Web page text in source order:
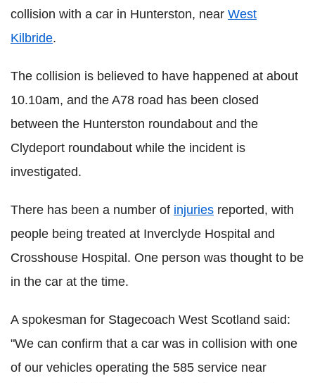
collision with a car in Hunterston, near West
Kilbride.
The collision is believed to have happened at about
10.10am, and the A78 road has been closed
between the Hunterston roundabout and the
Clydeport roundabout while the incident is
investigated.
There has been a number of injuries reported, with
people being treated at Inverclyde Hospital and
Crosshouse Hospital. One person was thought to be
in the car at the time.
A spokesman for Stagecoach West Scotland said:
"We can confirm that a car was in collision with one
of our vehicles operating the 585 service near